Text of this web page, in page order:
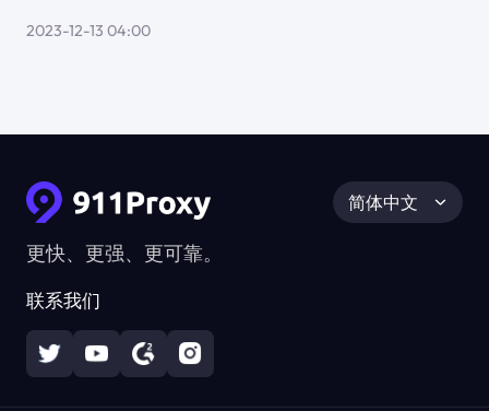
2023-12-13 04:00
更快、更强、更可靠。
联系我们
简体中文